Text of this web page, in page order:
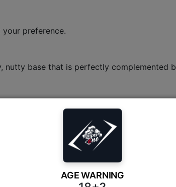
AGE WARNING
preference.
base that is perfectly complemented
to 28 days in a standard pod kit.
the industry leader in dessert and fruit e-